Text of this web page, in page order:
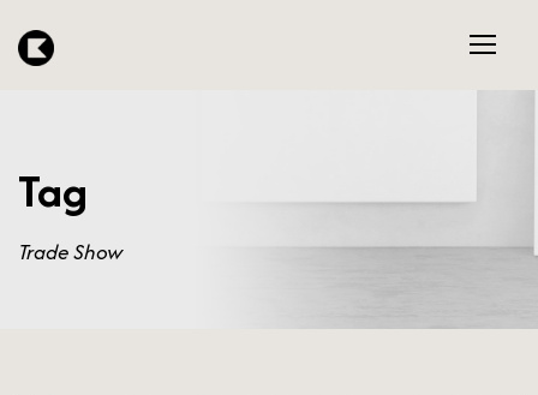
Tag
Trade Show